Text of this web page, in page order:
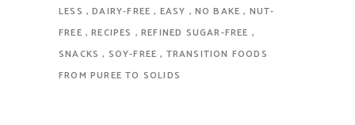
LESS
DAIRY-FREE EASY NO BAKE NUT-
FREE
RECIPES
REFINED SUGAR-FREE
SNACKS SOY-FREE TRANSITION FOODS
FROM PUREE TO SOLIDS